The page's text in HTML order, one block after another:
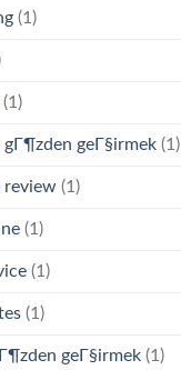
(1)
(1)
geГ§irmek (1)
review (1)
(1)
(1)
(1)
geГ§irmek (1)